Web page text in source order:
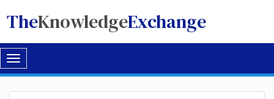
TheKnowledgeExchange
Toggle
navigation